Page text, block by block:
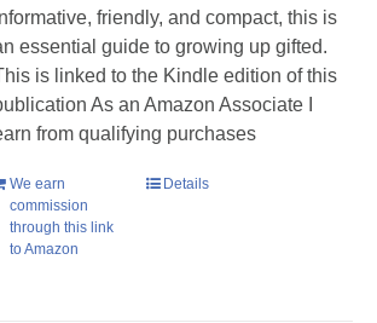
friendly, and compact, this is
essential guide to growing up gifted.
is linked to the Kindle edition of this
As an Amazon Associate I
from qualifying purchases
We earn
commission
through this link
to Amazon
Details